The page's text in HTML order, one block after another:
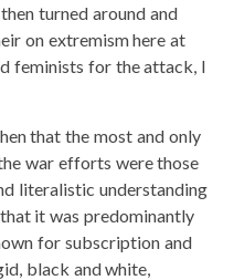
turned around and
on extremism here at
feminists for the attack, I
that the most and only
war efforts were those
literalistic understanding
it was predominantly
for subscription and
black and white,